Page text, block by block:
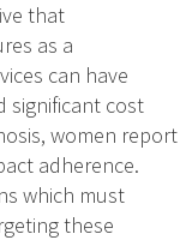
that
as a
can have
significant cost
women report
adherence.
which must
these